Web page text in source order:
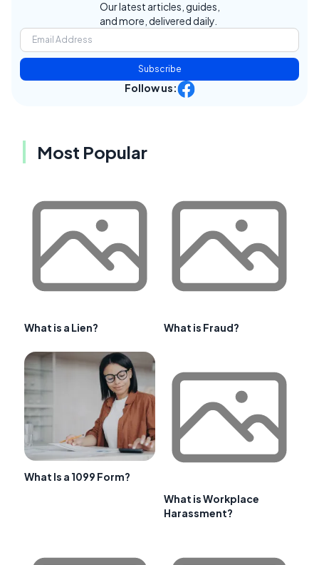
Our latest articles, guides,
and more, delivered daily.
Subscribe
Follow us:
Most Popular
What is a Lien? What is Fraud?
What Is a 1099 Form?
What is Workplace
Harassment?